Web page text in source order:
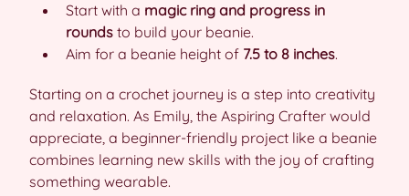
Start with a magic ring and progress in
rounds to build your beanie.
Aim for a beanie height of 7.5 to 8 inches.
Starting on a crochet journey is a step into creativity
and relaxation. As Emily, the Aspiring Crafter would
appreciate, a beginner-friendly project like a beanie
combines learning new skills with the joy of crafting
something wearable.